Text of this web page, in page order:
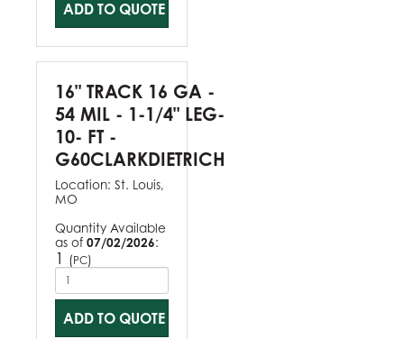
ADD TO QUOTE
16" TRACK 16 GA -
54 MIL - 1-1/4" LEG-
10- FT -
G60CLARKDIETRICH
Location: St. Louis,
MO
Quantity Available
as of 07/02/2026:
1 (PC)
ADD TO QUOTE